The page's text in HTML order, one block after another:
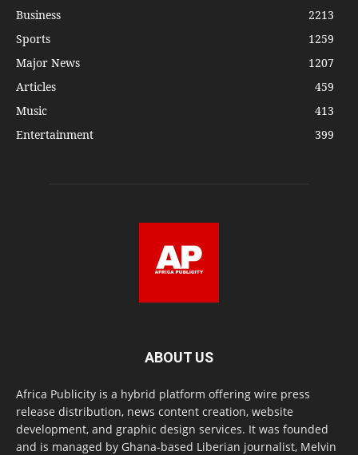
Business
2213
Sports
1259
Major News
1207
Articles
459
Music
413
Entertainment
399
ABOUT US
Africa Publicity is a hybrid platform offering wire press
release distribution, news content creation, website
development, and graphic design services. It was founded
and is managed by Ghana-based Liberian journalist, Melvin